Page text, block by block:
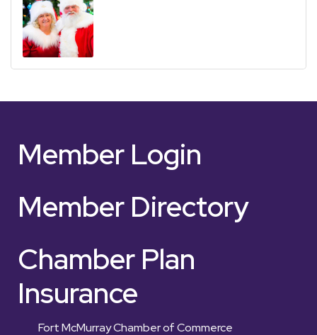
Member Login
Member Directory
Chamber Plan
Insurance
Fort McMurray Chamber of Commerce